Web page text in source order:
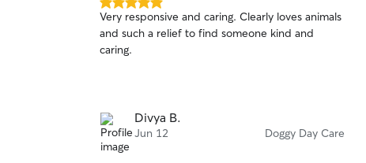
5.0
out
of
5
Very responsive and caring. Clearly loves animals
and such a relief to find someone kind and
caring.
Divya B.
Jun 12 Doggy Day Care